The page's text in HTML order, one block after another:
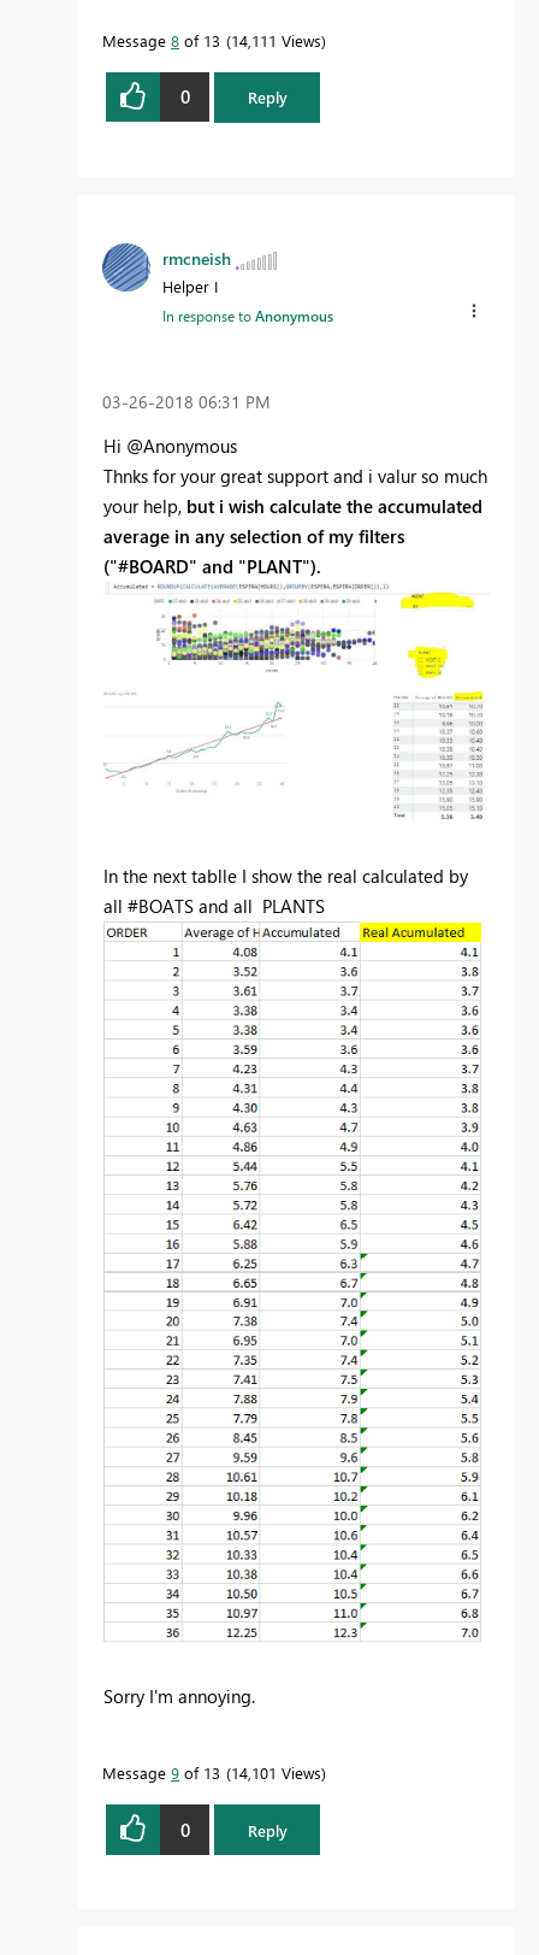
Message 8 of 13 14,111 Views
0 Reply
rmcneish
Helper I
In response toAnonymous
‎03-26-2018 06:31 PM
Hi @Anonymous
Thnks for your great support and i valur so much
your help, but i wish calculate the accumulated
average in any selection of my filters
("#BOARD" and "PLANT").
In the next tablle I show the real calculated by
all #BOATS and all PLANTS
Sorry I'm annoying.
Message 9 of 13 14,101 Views
0 Reply